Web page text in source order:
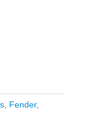
, Fender,